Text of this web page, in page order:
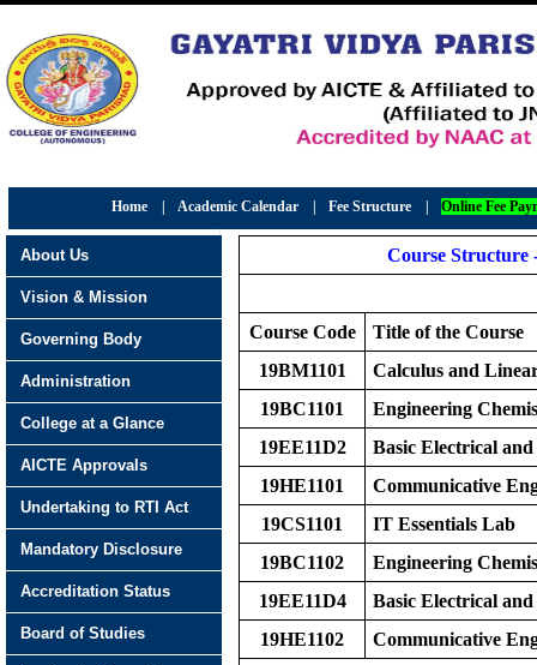
Home Academic Calendar Fee Structure Online Fee
Course Structure
Course Code
Title of the Course
19BM1101
Calculus and
19BC1101
Engineering
19EE11D2
Basic Electrical
19HE1101
Communicative
19CS1101
IT Essentials Lab
19BC1102
Engineering
19EE11D4
Basic Electrical
19HE1102
Communicative
About Us
Vision & Mission
Governing Body
Administration
College at a Glance
AICTE Approvals
Undertaking to RTI Act
Mandatory Disclosure
Accreditation Status
Board of Studies